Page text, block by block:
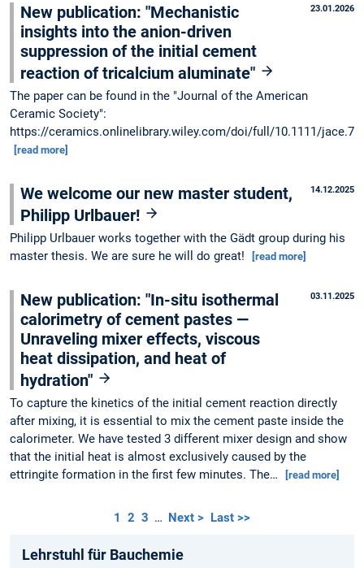
23.01.2026
New publication: "Mechanistic
insights into the anion-driven
suppression of the initial cement
reaction of tricalcium aluminate"
The paper can be found in the "Journal of the American
Ceramic Society":
https://ceramics.onlinelibrary.wiley.com/doi/full/10.1111/
[read more]
14.12.2025
We welcome our new master student,
Philipp Urlbauer!
Philipp Urlbauer works together with the Gädt group during his
master thesis. We are sure he will do great!
[read more]
03.11.2025
New publication: "In-situ isothermal
calorimetry of cement pastes —
Unraveling mixer effects, viscous
heat dissipation, and heat of
hydration"
To capture the kinetics of the initial cement reaction directly
after mixing, it is essential to mix the cement paste inside the
calorimeter. We have tested 3 different mixer design and show
that the initial heat is almost exclusively caused by the
ettringite formation in the first few minutes. The…
[read more]
1 2 3 … Next > Last >>
Lehrstuhl für Bauchemie